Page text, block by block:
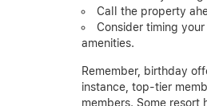
Call the property
Consider timing
amenities.
Remember, birthday
instance, top-tier
members. Some